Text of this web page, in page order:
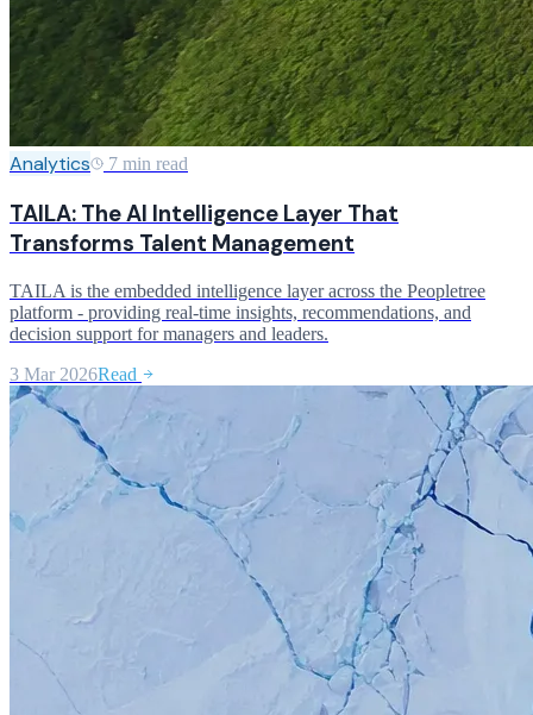
Analytics 7 min read
TAILA: The AI Intelligence Layer That
Transforms Talent Management
TAILA is the embedded intelligence layer across the Peopletree
platform - providing real-time insights, recommendations, and
decision support for managers and leaders.
3 Mar 2026Read